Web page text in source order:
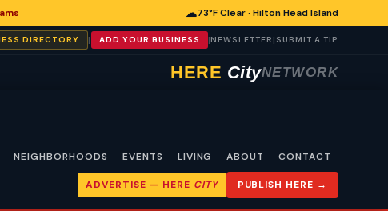
☁73°F Clear · Hilton Head Island
DIRECTORY | ADD YOUR BUSINESS |NEWSLETTER | SUBMIT A TIP
HERE CityNETWORK
NEIGHBORHOODS EVENTS LIVING ABOUT CONTACT
ADVERTISE — HERE CITY PUBLISH HERE →